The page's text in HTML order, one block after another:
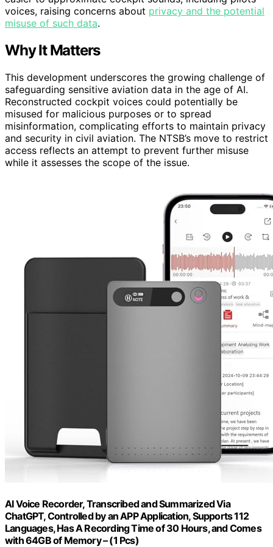
voices, raising concerns about privacy and the potential
misuse of such data.
Why It Matters
This development underscores the growing challenge of
safeguarding sensitive aviation data in the age of AI.
Reconstructed cockpit voices could potentially be
misused for malicious purposes or to spread
misinformation, complicating efforts to maintain privacy
and security in civil aviation. The NTSB’s move to restrict
access reflects an attempt to prevent further misuse
while it assesses the scope of the issue.
AI Voice Recorder, Transcribed and Summarized Via
ChatGPT, Controlled by an APP Application, Supports 112
Languages, Has A Recording Time of 30 Hours, and Comes
with 64GB of Memory – (1 Pcs)